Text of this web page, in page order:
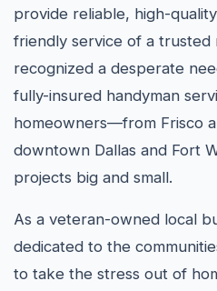
provide reliable, high-
friendly service of a trusted
recognized a desperate
fully-insured handyman
homeowners—from Frisco
downtown Dallas and Fort
projects big and small.
As a veteran-owned local
dedicated to the
to take the stress out of